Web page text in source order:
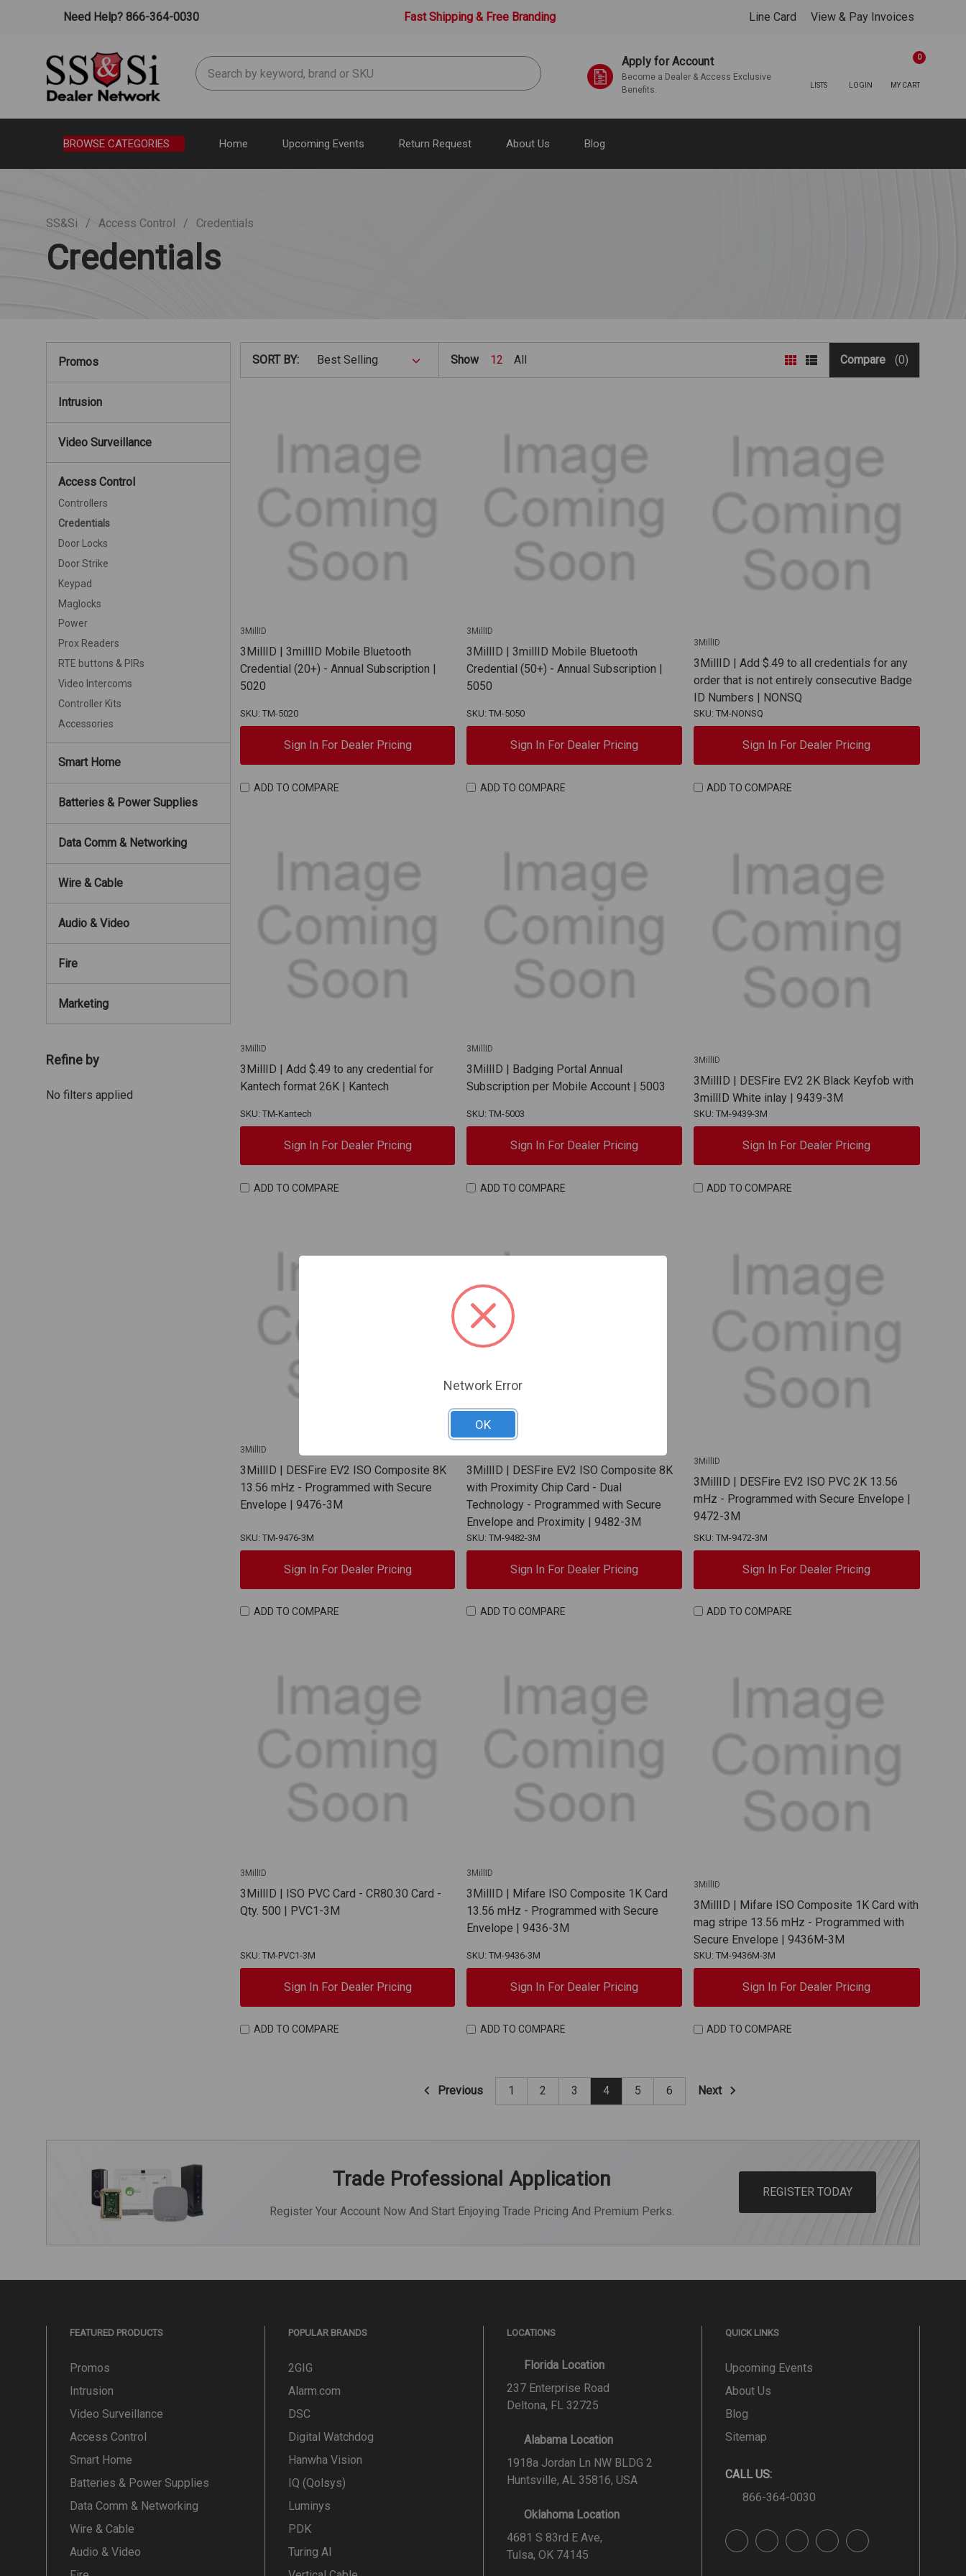
Need Help? 866-364-0030 Fast Shipping & Free Branding Line Card View & Pay Invoices
Search Apply for Account
Become a Dealer & Access Exclusive
Benefits.
LISTS LOGIN MY CART
0
BROWSE CATEGORIES Home Upcoming Events Return Request About Us Blog
SS&Si Access Control Credentials
Credentials
Promos
Intrusion
Video Surveillance
Access Control
Controllers
Credentials
Door Locks
Door Strike
Keypad
Maglocks
Power
Prox Readers
RTE buttons & PIRs
Video Intercoms
Controller Kits
Accessories
Smart Home
Batteries & Power Supplies
Data Comm & Networking
Wire & Cable
Audio & Video
Fire
Marketing
Refine by
No filters applied
SORT BY: Show 12 All Compare (0)
3MillID
3MillID | 3millID Mobile Bluetooth
Credential (20+) - Annual Subscription |
5020
SKU: TM-5020
Sign In For Dealer Pricing
ADD TO COMPARE
3MillID
3MillID | 3millID Mobile Bluetooth
Credential (50+) - Annual Subscription |
5050
SKU: TM-5050
Sign In For Dealer Pricing
ADD TO COMPARE
3MillID
3MillID | Add $.49 to all credentials for any
order that is not entirely consecutive Badge
ID Numbers | NONSQ
SKU: TM-NONSQ
Sign In For Dealer Pricing
ADD TO COMPARE
3MillID
3MillID | Add $.49 to any credential for
Kantech format 26K | Kantech
SKU: TM-Kantech
Sign In For Dealer Pricing
ADD TO COMPARE
3MillID
3MillID | Badging Portal Annual
Subscription per Mobile Account | 5003
SKU: TM-5003
Sign In For Dealer Pricing
ADD TO COMPARE
3MillID
3MillID | DESFire EV2 2K Black Keyfob with
3millID White inlay | 9439-3M
SKU: TM-9439-3M
Sign In For Dealer Pricing
ADD TO COMPARE
3MillID
3MillID | DESFire EV2 ISO Composite 8K
13.56 mHz - Programmed with Secure
Envelope | 9476-3M
SKU: TM-9476-3M
Sign In For Dealer Pricing
ADD TO COMPARE
3MillID | DESFire EV2 ISO Composite 8K
with Proximity Chip Card - Dual
Technology - Programmed with Secure
Envelope and Proximity | 9482-3M
SKU: TM-9482-3M
Sign In For Dealer Pricing
ADD TO COMPARE
3MillID
3MillID | DESFire EV2 ISO PVC 2K 13.56
mHz - Programmed with Secure Envelope |
9472-3M
SKU: TM-9472-3M
Sign In For Dealer Pricing
ADD TO COMPARE
3MillID
3MillID | ISO PVC Card - CR80.30 Card -
Qty. 500 | PVC1-3M
SKU: TM-PVC1-3M
Sign In For Dealer Pricing
ADD TO COMPARE
3MillID
3MillID | Mifare ISO Composite 1K Card
13.56 mHz - Programmed with Secure
Envelope | 9436-3M
SKU: TM-9436-3M
Sign In For Dealer Pricing
ADD TO COMPARE
3MillID
3MillID | Mifare ISO Composite 1K Card with
mag stripe 13.56 mHz - Programmed with
Secure Envelope | 9436M-3M
SKU: TM-9436M-3M
Sign In For Dealer Pricing
ADD TO COMPARE
Previous 1 2 3 4 5 6 Next
Trade Professional Application
Register Your Account Now And Start Enjoying Trade Pricing And Premium Perks.
REGISTER TODAY
FEATURED PRODUCTS
Promos
Intrusion
Video Surveillance
Access Control
Smart Home
Batteries & Power Supplies
Data Comm & Networking
Wire & Cable
Audio & Video
POPULAR BRANDS
2GIG
Alarm.com
DSC
Digital Watchdog
Hanwha Vision
IQ (Qolsys)
Luminys
PDK
Turing AI
LOCATIONS
Florida Location
237 Enterprise Road
Deltona, FL 32725
Alabama Location
1918a Jordan Ln NW BLDG 2
Huntsville, AL 35816, USA
Oklahoma Location
4681 S 83rd E Ave,
Tulsa, OK 74145
QUICK LINKS
Upcoming Events
About Us
Blog
Sitemap
CALL US:
866-364-0030
Network Error
OK